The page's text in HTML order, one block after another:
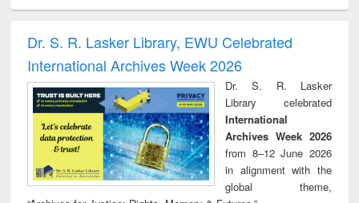
and report writing
: a practical
approach to
business &
technical
communication
treatment and
reuse
Dr. S. R. Lasker Library, EWU Celebrated
International Archives Week 2026
Dr. S. R. Lasker
Library celebrated
International
Archives Week 2026
from 8–12 June 2026
in alignment with the
global theme,